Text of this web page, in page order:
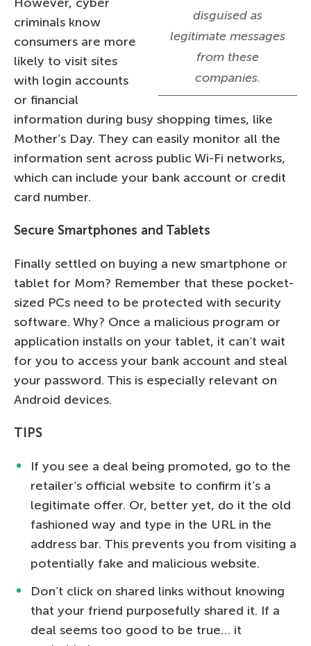
disguised as
legitimate messages
from these
companies.
criminals know
consumers are more
likely to visit sites
with login accounts
or financial
information during busy shopping times, like
Mother’s Day. They can easily monitor all the
information sent across public Wi-Fi networks,
which can include your bank account or credit
card number.
Secure Smartphones and Tablets
Finally settled on buying a new smartphone or
tablet for Mom? Remember that these pocket-
sized PCs need to be protected with security
software. Why? Once a malicious program or
application installs on your tablet, it can’t wait
for you to access your bank account and steal
your password. This is especially relevant on
Android devices.
TIPS
If you see a deal being promoted, go to the
retailer’s official website to confirm it’s a
legitimate offer. Or, better yet, do it the old
fashioned way and type in the URL in the
address bar. This prevents you from visiting a
potentially fake and malicious website.
Don’t click on shared links without knowing
that your friend purposefully shared it. If a
deal seems too good to be true… it